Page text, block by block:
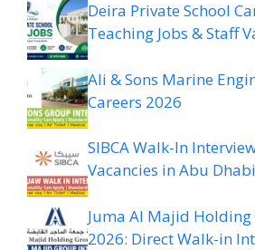
Deira Private School
Teaching Jobs & Staff
Ali & Sons Marine
Careers 2026
SIBCA Walk-In
Vacancies in Abu
Juma Al Majid Holding
2026: Direct Walk-in